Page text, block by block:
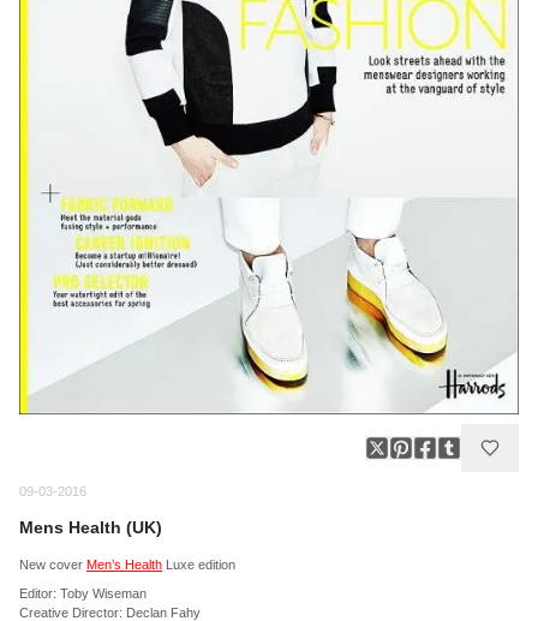
09-03-2016
Mens Health (UK)
New cover Men’s Health Luxe edition
Editor: Toby Wiseman
Creative Director: Declan Fahy